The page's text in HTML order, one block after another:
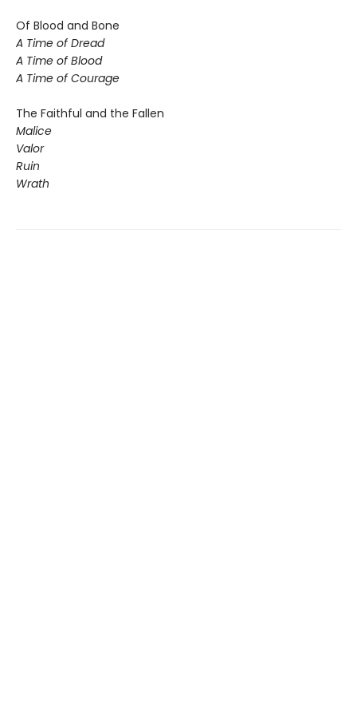
Of Blood and Bone
A Time of Dread
A Time of Blood
A Time of Courage
The Faithful and the Fallen
Malice
Valor
Ruin
Wrath